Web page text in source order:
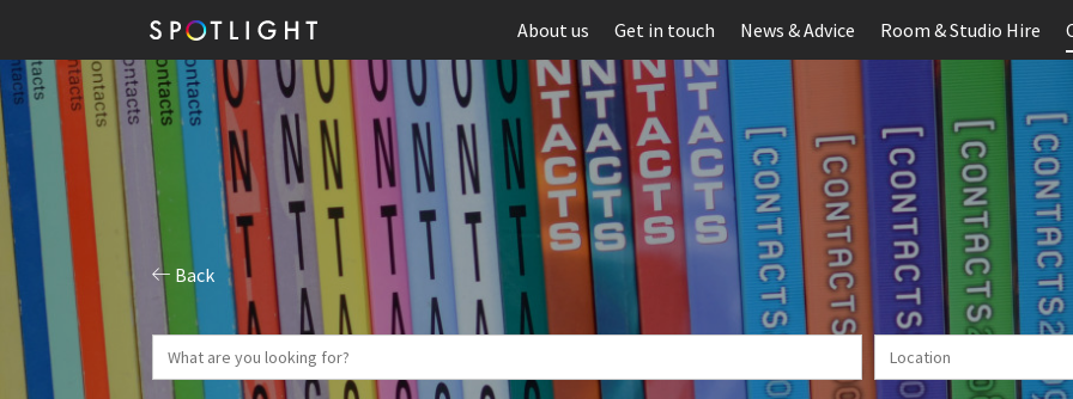
About us Get in touch News & Advice Room & Studio Hire
Back